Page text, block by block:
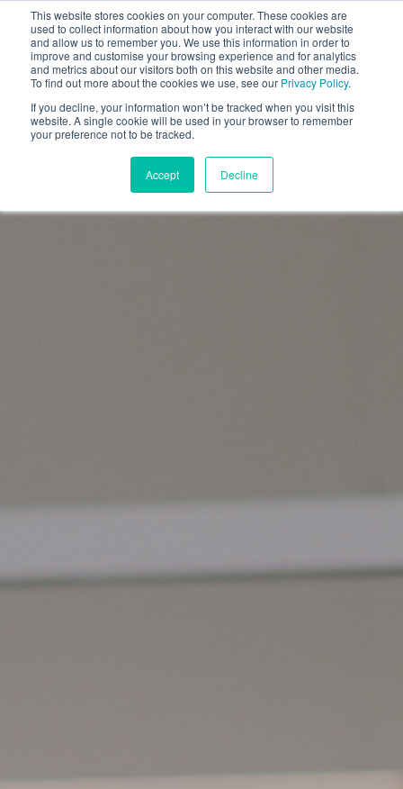
This website stores cookies on your computer. These cookies are
used to collect information about how you interact with our website
and allow us to remember you. We use this information in order to
improve and customise your browsing experience and for analytics
and metrics about our visitors both on this website and other media.
To find out more about the cookies we use, see our Privacy Policy.
If you decline, your information won’t be tracked when you visit this
website. A single cookie will be used in your browser to remember
your preference not to be tracked.
Accept Decline